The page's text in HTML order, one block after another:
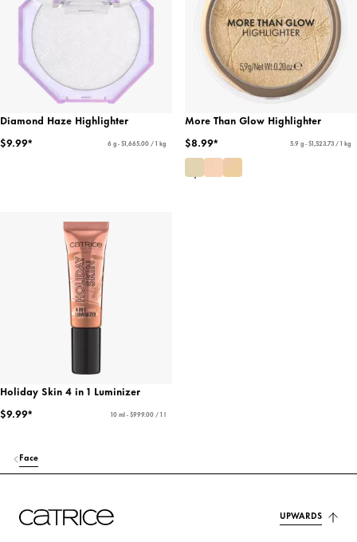
Diamond Haze Highlighter
$9.99*
6 g - $1,665.00 / 1 kg
More Than Glow Highlighter
$8.99*
5.9 g - $1,523.73 / 1 kg
Holiday Skin 4 in 1 Luminizer
$9.99*
10 ml - $999.00 / 1 l
Face
UPWARDS